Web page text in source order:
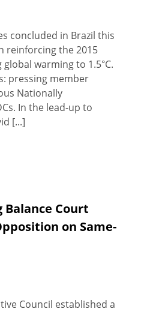
concluded in Brazil this
reinforcing the 2015
warming to 1.5°C.
pressing member
Nationally
In the lead-up to
[...]
Balance Court
on Same-
Council established a